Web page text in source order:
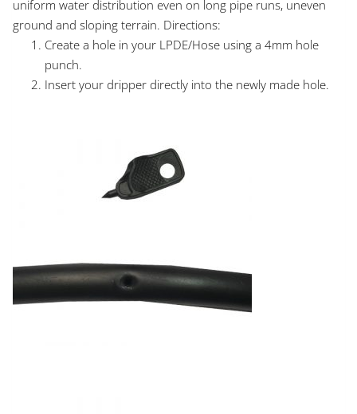
uniform water distribution even on long pipe runs, uneven
ground and sloping terrain. Directions:
Create a hole in your LPDE/Hose using a 4mm hole
punch.
Insert your dripper directly into the newly made hole.